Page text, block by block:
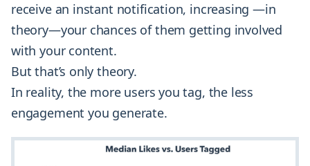
receive an instant notification, increasing —in
theory—your chances of them getting involved
with your content.
But that’s only theory.
In reality, the more users you tag, the less
engagement you generate.